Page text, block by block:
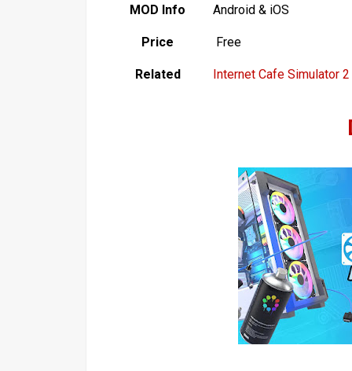
MOD Info Android & iOS
Price Free
Related Internet Cafe Simulator